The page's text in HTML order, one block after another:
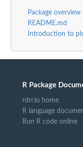
Package overview
README.md
Introduction to
R Package
rdrr.io home
R language
Run R code online